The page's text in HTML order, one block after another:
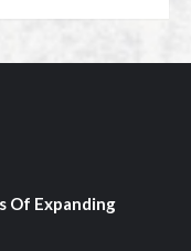
Of Expanding